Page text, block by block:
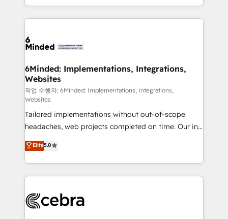
powerhouse of productivity, so you can focus on
what matters most: growing your business and
smarter for you!
solutions to complex GTM and RevOps challenges.
Our Expertise 🔹 Onboarding & Implementation:
tailored to your GTM motion. 🔹 Migrations: Move
downtime. 🔹 RevOps Strategy: Align teams,
processes, and data to drive revenue efficiency. 🔹
Integrations: Connect HubSpot with your tech stack
for better adoption. 🔹 Custom Solutions: Build
tailored apps, workflows, and configurations. We are
SOC 2 Type II and ISO 27001 certified, reinforcing
our commitment to data security and compliance. At
OneMetric, we help revenue teams focus on the
OneMetric that matters most: revenue.
6Minded: Implementations, Integrations,
Websites
작업 수행자: 6Minded: Implementations, Integrations,
Websites
Tailored implementations without out-of-scope
headaches, web projects completed on time. Our in-
house team of certified CRM architects, experts,
developers, designers, and marketers handles all
aspects of your HubSpot. ✨ 400+ global clients ✨
100+ seamless migrations from 15+ different CRMs
implementations, and 5,000+ pages ✨ CS: Clients
Elite5.0